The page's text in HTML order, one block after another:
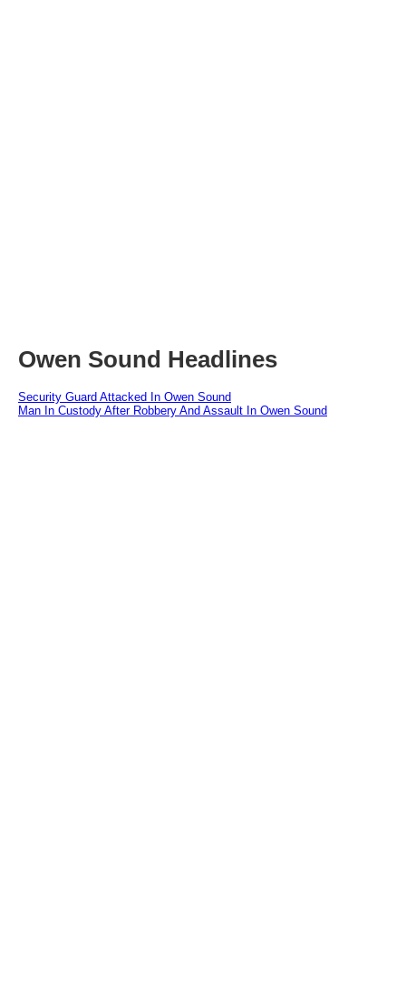
Owen Sound Headlines
Security Guard Attacked In Owen Sound
Man In Custody After Robbery And Assault In Owen Sound